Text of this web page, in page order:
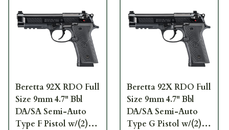
Beretta 92X RDO Full
Size 9mm 4.7" Bbl
DA/SA Semi-Auto
Type F Pistol w/(2)
Beretta 92X RDO Full
Size 9mm 4.7" Bbl
DA/SA Semi-Auto
Type G Pistol w/(2)